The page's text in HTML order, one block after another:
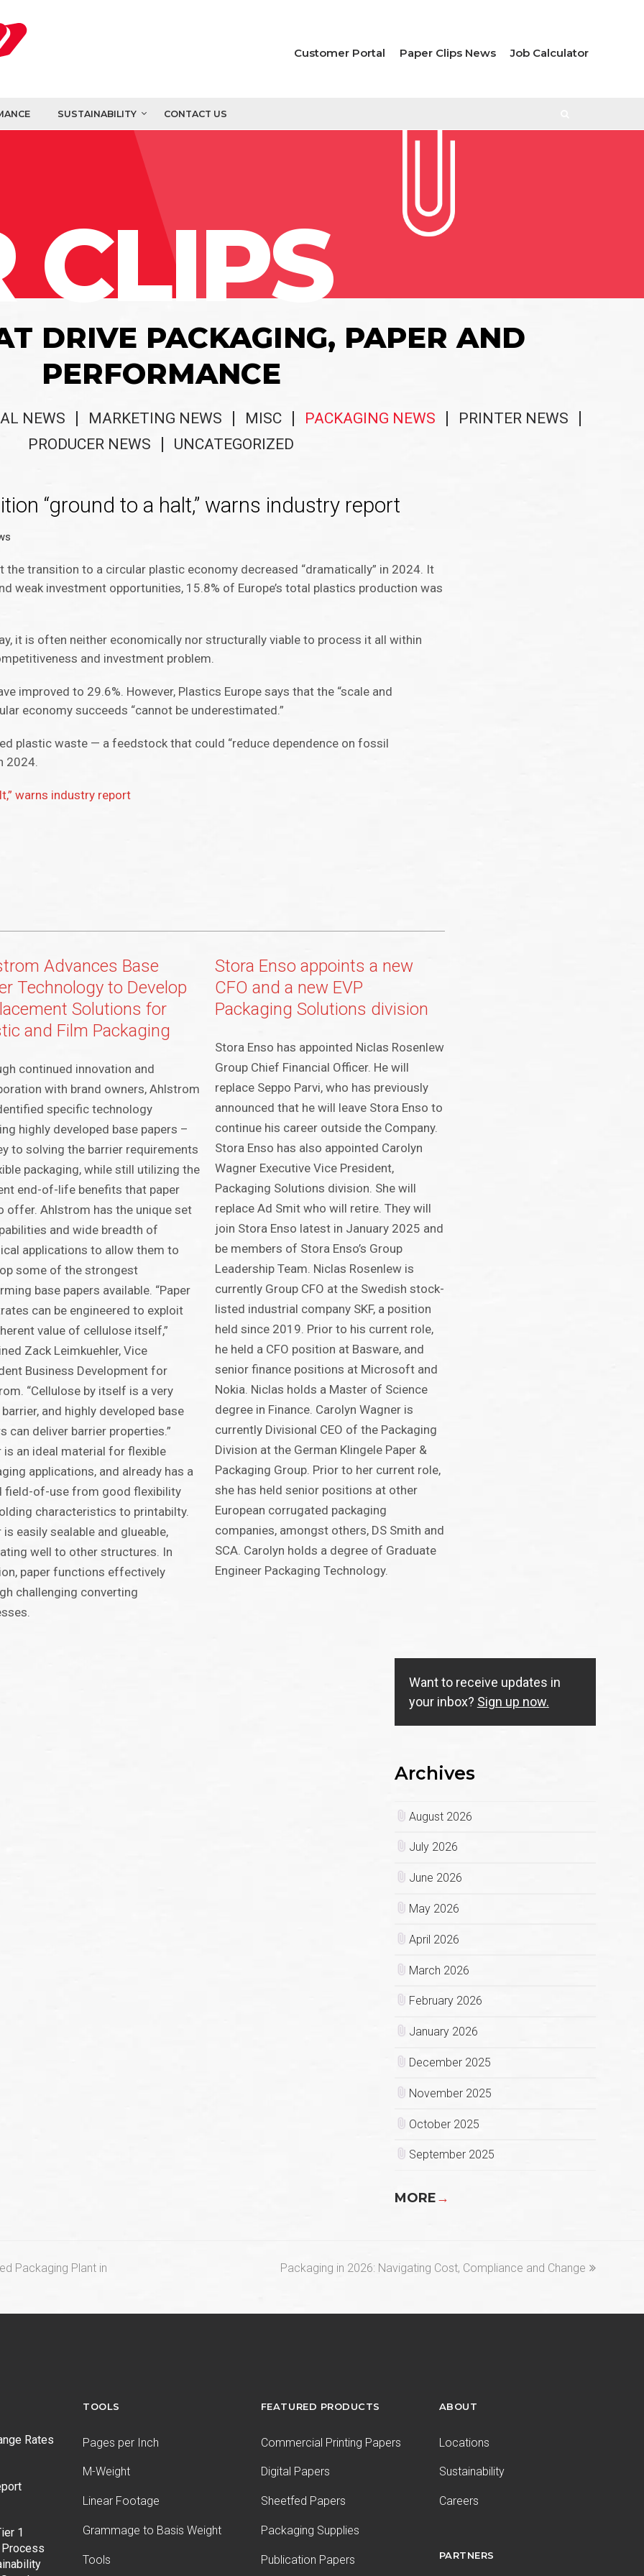
Customer Portal Paper Clips News Job Calculator
SUSTAINABILITY CONTACT US
CLIPS
DRIVE PACKAGING, PAPER AND
PERFORMANCE
NEWS MARKETING NEWS MISC PACKAGING NEWS
PRINTER NEWS
PRODUCER NEWS
UNCATEGORIZED
“ground to a halt,” warns industry report
the transition to a circular plastic economy decreased “dramatically” in 2024. It
weak investment opportunities, 15.8% of Europe’s total plastics production was
it is often neither economically nor structurally viable to process it all within
and investment problem.
improved to 29.6%. However, Plastics Europe says that the “scale and
economy succeeds “cannot be underestimated.”
plastic waste — a feedstock that could “reduce dependence on fossil
2024.
warns industry report
Advances Base
Technology to Develop
Solutions for
and Film Packaging
continued innovation and
with brand owners, Ahlstrom
specific technology
highly developed base papers –
to solving the barrier requirements
packaging, while still utilizing the
end-of-life benefits that paper
offer. Ahlstrom has the unique set
and wide breadth of
applications to allow them to
some of the strongest
base papers available. “Paper
can be engineered to exploit
value of cellulose itself,”
Zack Leimkuehler, Vice
Business Development for
“Cellulose by itself is a very
and highly developed base
can deliver barrier properties.”
is an ideal material for flexible
applications, and already has a
field-of-use from good flexibility
characteristics to printabilty.
is easily sealable and glueable,
well to other structures. In
paper functions effectively
challenging converting
Stora Enso appoints a new
CFO and a new EVP
Packaging Solutions division
Stora Enso has appointed Niclas Rosenlew
Group Chief Financial Officer. He will
replace Seppo Parvi, who has previously
announced that he will leave Stora Enso to
continue his career outside the Company.
Stora Enso has also appointed Carolyn
Wagner Executive Vice President,
Packaging Solutions division. She will
replace Ad Smit who will retire. They will
join Stora Enso latest in January 2025 and
be members of Stora Enso’s Group
Leadership Team. Niclas Rosenlew is
currently Group CFO at the Swedish stock-
listed industrial company SKF, a position
held since 2019. Prior to his current role,
he held a CFO position at Basware, and
senior finance positions at Microsoft and
Nokia. Niclas holds a Master of Science
degree in Finance. Carolyn Wagner is
currently Divisional CEO of the Packaging
Division at the German Klingele Paper &
Packaging Group. Prior to her current role,
she has held senior positions at other
European corrugated packaging
companies, amongst others, DS Smith and
SCA. Carolyn holds a degree of Graduate
Engineer Packaging Technology.
Want to receive updates in
your inbox? Sign up now.
Archives
August 2026
July 2026
June 2026
May 2026
April 2026
March 2026
February 2026
January 2026
December 2025
November 2025
October 2025
September 2025
MORE→
Packaging Plant in
next
Packaging in 2026: Navigating Cost, Compliance and Change
Rates
1
TOOLS
Pages per Inch
M-Weight
Linear Footage
Grammage to Basis Weight
Tools
FEATURED PRODUCTS
Commercial Printing Papers
Digital Papers
Sheetfed Papers
Packaging Supplies
Publication Papers
ABOUT
Locations
Sustainability
Careers
PARTNERS